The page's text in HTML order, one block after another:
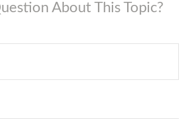
About This Topic?